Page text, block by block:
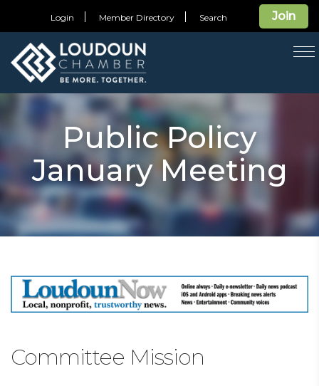
Join
Login Member Directory Search
Public Policy
January Meeting
Committee Mission